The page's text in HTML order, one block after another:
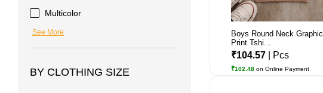
Multicolor
See More
BY CLOTHING SIZE
Boys Round Neck Graphic
Print Tshi...
₹104.57 | Pcs
₹102.48 on Online Payment